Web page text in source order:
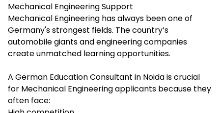
Mechanical Engineering Support
Mechanical Engineering has always been one of
Germany's strongest fields. The country’s
automobile giants and engineering companies
create unmatched learning opportunities.
A German Education Consultant in Noida is crucial
for Mechanical Engineering applicants because they
often face: